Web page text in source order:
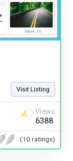
Visit Listing
Views
6388
(10 ratings)